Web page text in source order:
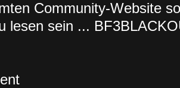
Community-Website
lesen sein ...